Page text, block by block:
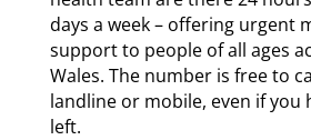
days a week – offering urgent
support to people of all ages
Wales. The number is free to
landline or mobile, even if you
left.